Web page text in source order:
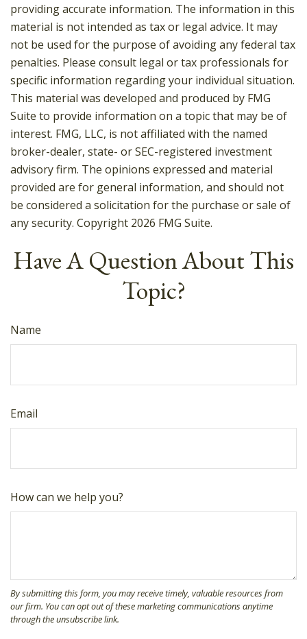
providing accurate information. The information in this
material is not intended as tax or legal advice. It may
not be used for the purpose of avoiding any federal tax
penalties. Please consult legal or tax professionals for
specific information regarding your individual situation.
This material was developed and produced by FMG
Suite to provide information on a topic that may be of
interest. FMG, LLC, is not affiliated with the named
broker-dealer, state- or SEC-registered investment
advisory firm. The opinions expressed and material
provided are for general information, and should not
be considered a solicitation for the purchase or sale of
any security. Copyright 2026 FMG Suite.
Have A Question About This
Topic?
Name
Email
How can we help you?